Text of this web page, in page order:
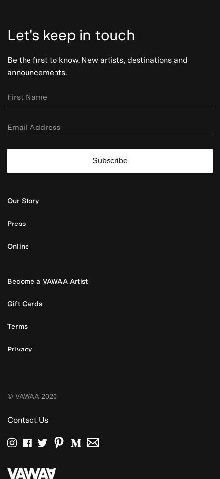
Let's keep in touch
Be the first to know. New artists, destinations and
announcements.
Subscribe
Our Story
Press
Online
Become a VAWAA Artist
Gift Cards
Terms
Privacy
© VAWAA 2020
Contact Us